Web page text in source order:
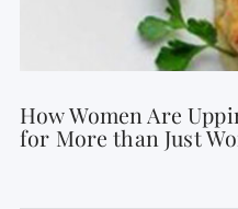
How Women Are
for More than Just